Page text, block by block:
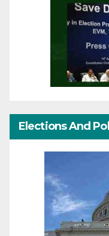
Elections And